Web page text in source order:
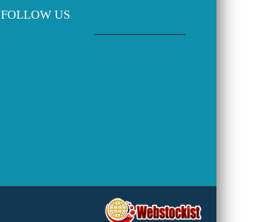
FOLLOW US